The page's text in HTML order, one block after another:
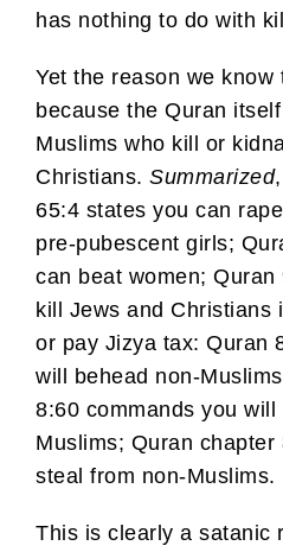
has nothing to do with
Yet the reason we know
because the Quran
Muslims who kill or
Christians. Summarized
65:4 states you can
pre-pubescent girls;
can beat women;
kill Jews and Christians
or pay Jizya tax: Quran
will behead non-
8:60 commands you
Muslims; Quran
steal from non-Muslims.
This is clearly a satanic